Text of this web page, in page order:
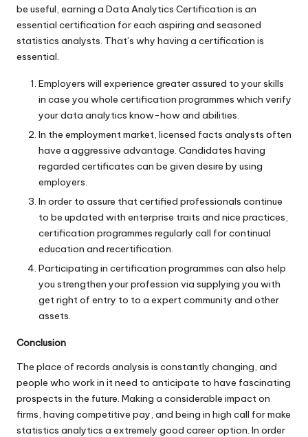
be useful, earning a Data Analytics Certification is an
essential certification for each aspiring and seasoned
statistics analysts. That’s why having a certification is
essential.
Employers will experience greater assured to your skills
in case you whole certification programmes which verify
your data analytics know-how and abilities.
In the employment market, licensed facts analysts often
have a aggressive advantage. Candidates having
regarded certificates can be given desire by using
employers.
In order to assure that certified professionals continue
to be updated with enterprise traits and nice practices,
certification programmes regularly call for continual
education and recertification.
Participating in certification programmes can also help
you strengthen your profession via supplying you with
get right of entry to to a expert community and other
assets.
Conclusion
The place of records analysis is constantly changing, and
people who work in it need to anticipate to have fascinating
prospects in the future. Making a considerable impact on
firms, having competitive pay, and being in high call for make
statistics analytics a extremely good career option. In order